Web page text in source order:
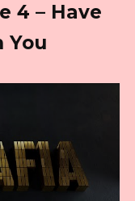
4 – Have
You